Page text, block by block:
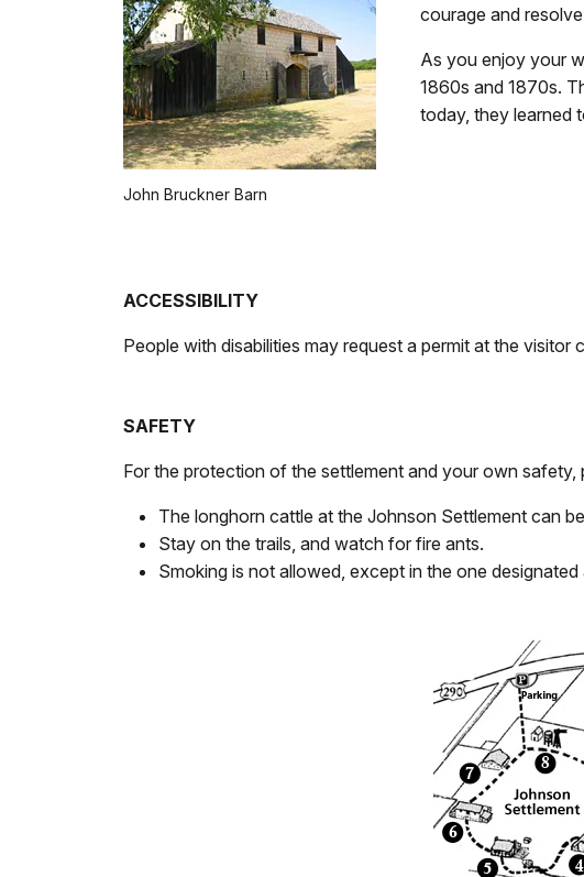
John Bruckner Barn
courage and
As you enjoy your
1860s and 1870s.
today, they learned
ACCESSIBILITY
People with disabilities may request a permit at the
SAFETY
For the protection of the settlement and your own safety,
The longhorn cattle at the Johnson Settlement can
Stay on the trails, and watch for fire ants.
Smoking is not allowed, except in the one